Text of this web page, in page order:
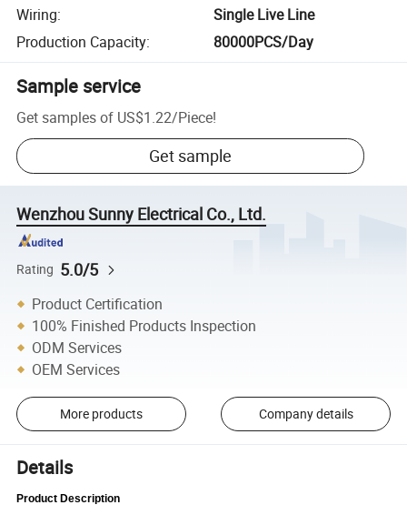
Wiring:
Single Live Line
Production Capacity: 80000PCS/Day
Sample service
Get samples of US$1.22/Piece!
Get sample
Wenzhou Sunny Electrical Co., Ltd.
Rating 5.0/5
Product Certification
100% Finished Products Inspection
ODM Services
OEM Services
More products Company details
Details
Product Description